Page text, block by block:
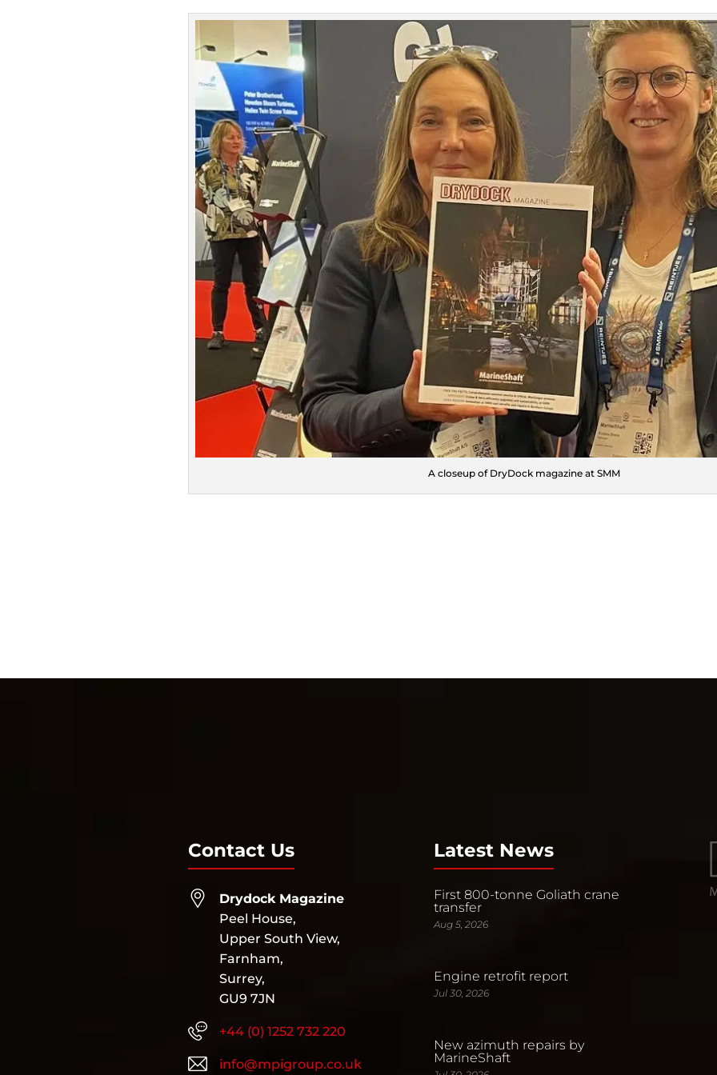
A closeup of DryDock magazine at SMM
Contact Us
Drydock Magazine
Peel House,
Upper South View,
Farnham,
Surrey,
GU9 7JN
+44 (0) 1252 732 220
info@mpigroup.co.uk
Latest News
First 800-tonne Goliath crane
transfer
Aug 5, 2026
Engine retrofit report
Jul 30, 2026
New azimuth repairs by
MarineShaft